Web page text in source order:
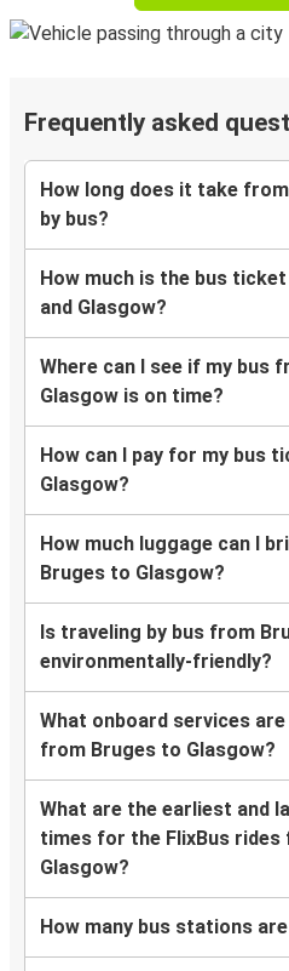
Frequently asked
How long does it take
by bus?
How much is the bus
and Glasgow?
Where can I see if my bus
Glasgow is on time?
How can I pay for my bus
Glasgow?
How much luggage can I
Bruges to Glasgow?
Is traveling by bus from
environmentally-friendly?
What onboard services
from Bruges to Glasgow?
What are the earliest and
times for the FlixBus
Glasgow?
How many bus stations